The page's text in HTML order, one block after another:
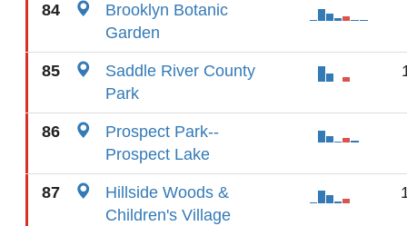
84
Brooklyn Botanic
Garden
85
Saddle River County
Park
86
Prospect Park--
Prospect Lake
87
Hillside Woods &
Children's Village